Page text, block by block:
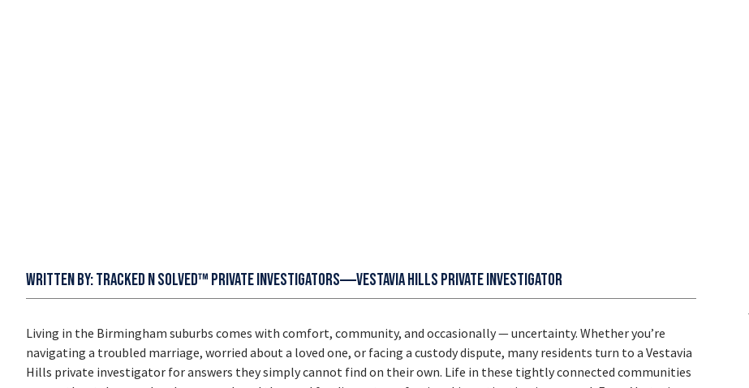
Written by:Tracked N Solved™ Private Investigators Vestavia Hills Private Investigator
Living in the Birmingham suburbs comes with comfort, community, and occasionally — uncertainty. Whether you’re
navigating a troubled marriage, worried about a loved one, or facing a custody dispute, many residents turn to a Vestavia
Hills private investigator for answers they simply cannot find on their own. Life in these tightly connected communities